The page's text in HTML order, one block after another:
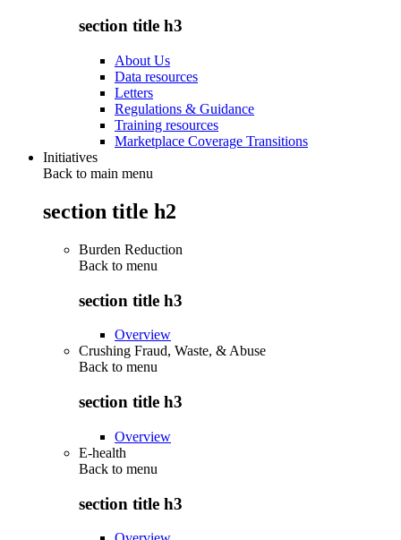
section title h3
About Us
Data resources
Letters
Regulations & Guidance
Training resources
Marketplace Coverage Transitions
Initiatives
Back to main menu
section title h2
Burden Reduction
Back to menu
section title h3
Overview
Crushing Fraud, Waste, & Abuse
Back to menu
section title h3
Overview
E-health
Back to menu
section title h3